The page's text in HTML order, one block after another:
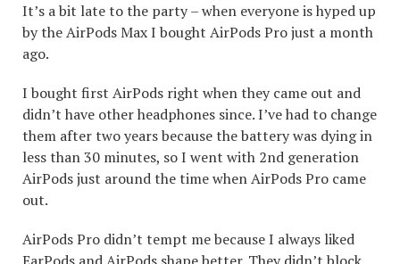
It’s a bit late to the party – when everyone is hyped up
by the AirPods Max I bought AirPods Pro just a month
ago.
I bought first AirPods right when they came out and
didn’t have other headphones since. I’ve had to change
them after two years because the battery was dying in
less than 30 minutes, so I went with 2nd generation
AirPods just around the time when AirPods Pro came
out.
AirPods Pro didn’t tempt me because I always liked